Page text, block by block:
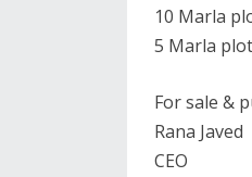
10 Marla
5 Marla
For sale &
Rana Javed
CEO